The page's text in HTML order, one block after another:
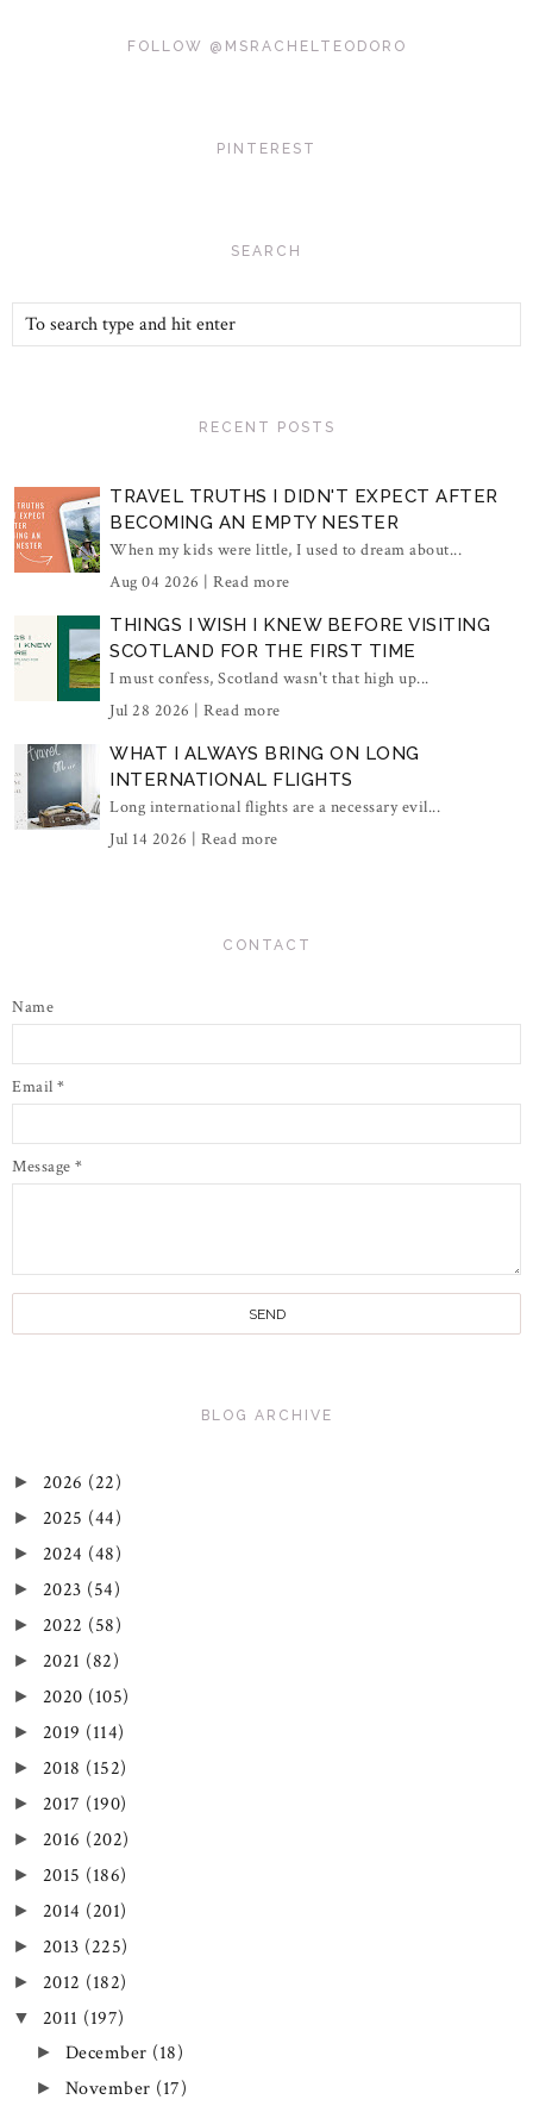
FOLLOW @MSRACHELTEODORO
PINTEREST
SEARCH
RECENT POSTS
TRAVEL TRUTHS I DIDN'T EXPECT AFTER
BECOMING AN EMPTY NESTER
When my kids were little, I used to dream about...
Aug 04 2026 | Read more
THINGS I WISH I KNEW BEFORE VISITING
SCOTLAND FOR THE FIRST TIME
I must confess, Scotland wasn't that high up...
Jul 28 2026 | Read more
WHAT I ALWAYS BRING ON LONG
INTERNATIONAL FLIGHTS
Long international flights are a necessary evil...
Jul 14 2026 | Read more
CONTACT
Name
Email *
Message *
BLOG ARCHIVE
► 2026 (22)
► 2025 (44)
► 2024 (48)
► 2023 (54)
► 2022 (58)
► 2021 (82)
► 2020 (105)
► 2019 (114)
► 2018 (152)
► 2017 (190)
► 2016 (202)
► 2015 (186)
► 2014 (201)
► 2013 (225)
► 2012 (182)
▼ 2011 (197)
► December (18)
► November (17)